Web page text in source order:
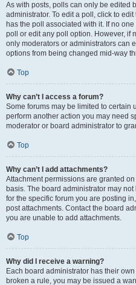
As with posts, polls can only be edited
administrator. To edit a poll, click to
has the poll associated with it. If no
poll or edit any poll option. However, if
only moderators or administrators can
options from being changed mid-way
Top
Why can’t I access a forum?
Some forums may be limited to certain
perform another action you may need
moderator or board administrator to
Top
Why can’t I add attachments?
Attachment permissions are granted
basis. The board administrator may
for the specific forum you are posting
post attachments. Contact the board
you are unable to add attachments.
Top
Why did I receive a warning?
Each board administrator has their
broken a rule, you may be issued a